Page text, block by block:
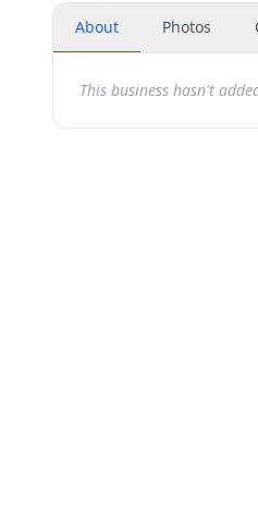
About Photos
This business hasn't